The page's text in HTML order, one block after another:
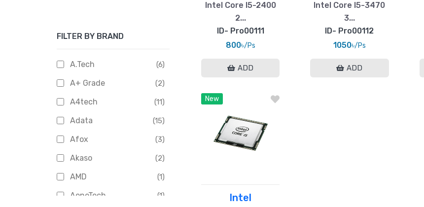
FILTER BY BRAND
A.Tech (6)
A+ Grade (2)
A4tech (11)
Adata (15)
Afox (3)
Akaso (2)
AMD (1)
AoneTech (1)
Intel Core I5-2400
2...
ID- Pro00111
800৳/Ps
ADD
Intel Core I5-3470
3...
ID- Pro00112
1050৳/Ps
ADD
New
Intel